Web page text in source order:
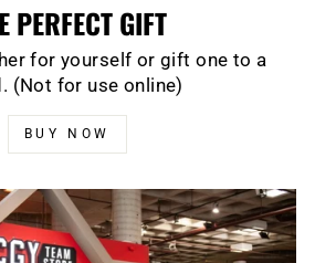
PERFECT GIFT
for yourself or gift one to a
(Not for use online)
BUY NOW